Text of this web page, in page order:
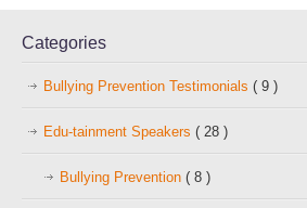
Categories
Bullying Prevention Testimonials ( 9 )
Edu-tainment Speakers ( 28 )
Bullying Prevention ( 8 )